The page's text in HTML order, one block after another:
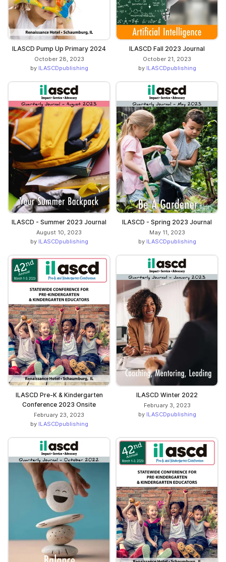
ILASCD Pump Up Primary 2024
October 28, 2023
by ILASCDpublishing
ILASCD Fall 2023 Journal
October 21, 2023
by ILASCDpublishing
ILASCD - Summer 2023 Journal
August 10, 2023
by ILASCDpublishing
ILASCD - Spring 2023 Journal
May 11, 2023
by ILASCDpublishing
ILASCD Pre-K & Kindergarten
Conference 2023 Onsite
February 23, 2023
by ILASCDpublishing
ILASCD Winter 2022
February 3, 2023
by ILASCDpublishing